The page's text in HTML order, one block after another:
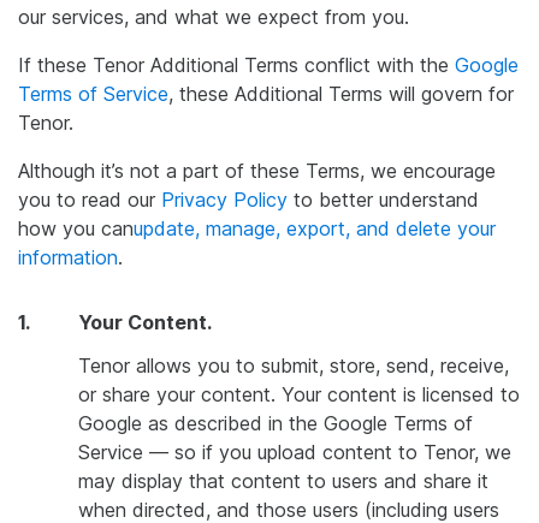
our services, and what we expect from you.
If these Tenor Additional Terms conflict with the Google
Terms of Service, these Additional Terms will govern for
Tenor.
Although it’s not a part of these Terms, we encourage
you to read our Privacy Policy to better understand
how you canupdate, manage, export, and delete your
information.
1.
Your Content.
Tenor allows you to submit, store, send, receive,
or share your content. Your content is licensed to
Google as described in the Google Terms of
Service — so if you upload content to Tenor, we
may display that content to users and share it
when directed, and those users (including users